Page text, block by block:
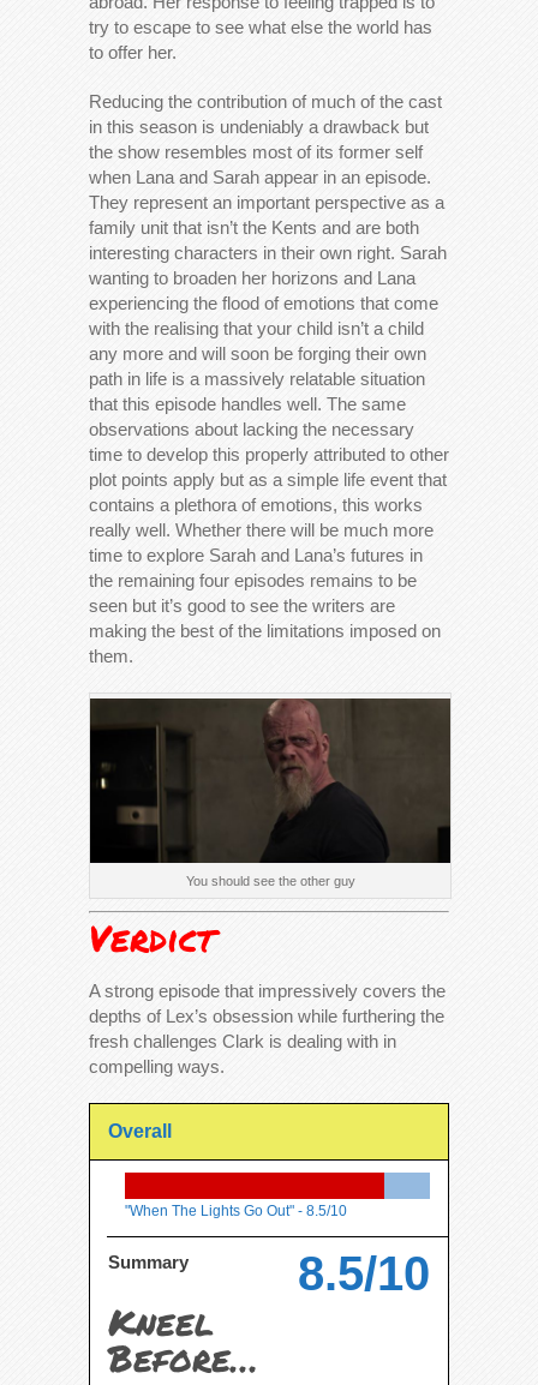
try to escape to see what else the world has
to offer her.
Reducing the contribution of much of the cast
in this season is undeniably a drawback but
the show resembles most of its former self
when Lana and Sarah appear in an episode.
They represent an important perspective as a
family unit that isn’t the Kents and are both
interesting characters in their own right. Sarah
wanting to broaden her horizons and Lana
experiencing the flood of emotions that come
with the realising that your child isn’t a child
any more and will soon be forging their own
path in life is a massively relatable situation
that this episode handles well. The same
observations about lacking the necessary
time to develop this properly attributed to other
plot points apply but as a simple life event that
contains a plethora of emotions, this works
really well. Whether there will be much more
time to explore Sarah and Lana’s futures in
the remaining four episodes remains to be
seen but it’s good to see the writers are
making the best of the limitations imposed on
them.
You should see the other guy
Verdict
A strong episode that impressively covers the
depths of Lex’s obsession while furthering the
fresh challenges Clark is dealing with in
compelling ways.
Overall
"When The Lights Go Out" - 8.5/10
8.5/10
Summary
Kneel
Before…